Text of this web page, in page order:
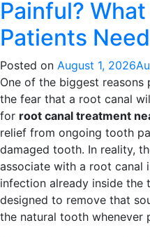
Painful?
Patients
Posted on August 1, 2026
One of the biggest
the fear that a root canal
for root canal treatment
relief from ongoing tooth
damaged tooth. In reality,
associate with a root canal
infection already inside the
designed to remove that
the natural tooth whenever